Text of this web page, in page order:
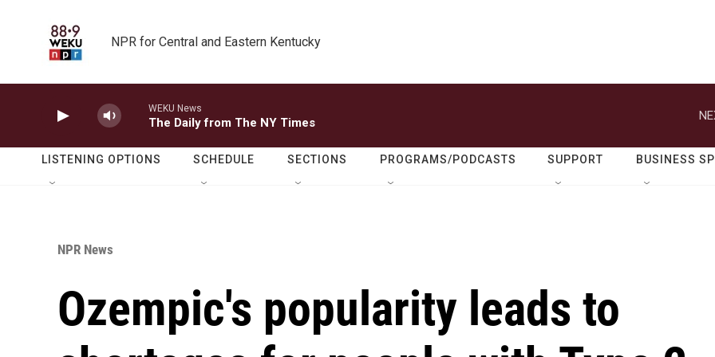
NPR for Central and Eastern Kentucky
WEKU News
The Daily from The NY Times
LISTENING OPTIONS SCHEDULE SECTIONS PROGRAMS/PODCASTS SUPPORT BUSINESS
NPR News
Ozempic's popularity leads to